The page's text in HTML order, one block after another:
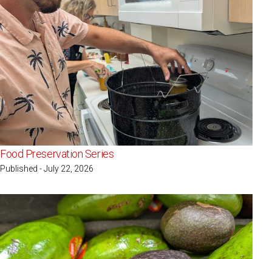
Food Preservation Series
Published - July 22, 2026